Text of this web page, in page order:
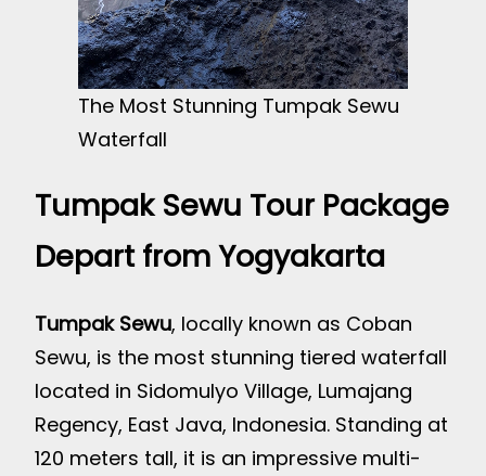
The Most Stunning Tumpak Sewu
Waterfall
Tumpak Sewu Tour Package
Depart from Yogyakarta
Tumpak Sewu, locally known as Coban
Sewu, is the most stunning tiered waterfall
located in Sidomulyo Village, Lumajang
Regency, East Java, Indonesia. Standing at
120 meters tall, it is an impressive multi-